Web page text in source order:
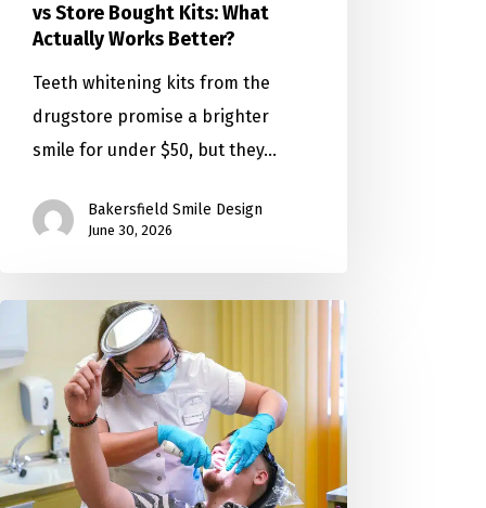
vs Store Bought Kits: What
Actually Works Better?
Teeth whitening kits from the
drugstore promise a brighter
smile for under $50, but they…
Bakersfield Smile Design
June 30, 2026